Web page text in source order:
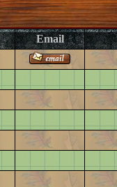
Email